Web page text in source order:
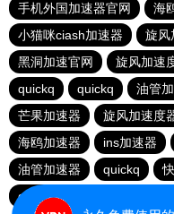
手机外国加速器官网
海
小猫咪ciash加速器
旋风
黑洞加速官网
旋风加速
quickq
quickq 油管
芒果加速器
旋风加速度
海鸥加速器
ins加速器
油管加速器
quickq
quickq